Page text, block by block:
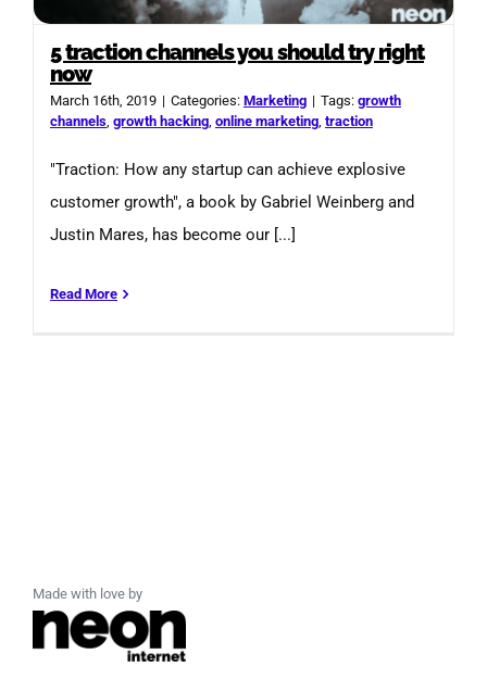
5 traction channels you should try right
now
March 16th, 2019 | Categories: Marketing | Tags: growth
channels, growth hacking, online marketing, traction
"Traction: How any startup can achieve explosive
customer growth", a book by Gabriel Weinberg and
Justin Mares, has become our [...]
Read More
Made with love by